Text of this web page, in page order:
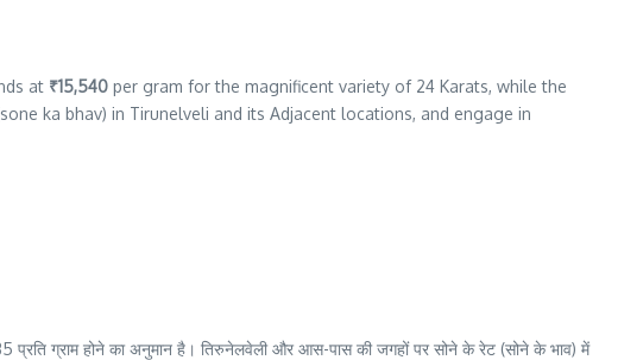
at ₹15,540 per gram for the magnificent variety of 24 Karats, while the
ka bhav) in Tirunelveli and its Adjacent locations, and engage in
ग्राम होने का अनुमान है। तिरुनेलवेली और आस-पास की जगहों पर सोने के रेट (सोने के भाव) में